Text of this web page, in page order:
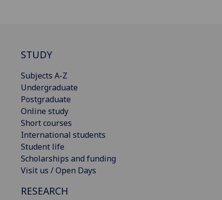
STUDY
Subjects A-Z
Undergraduate
Postgraduate
Online study
Short courses
International students
Student life
Scholarships and funding
Visit us / Open Days
RESEARCH